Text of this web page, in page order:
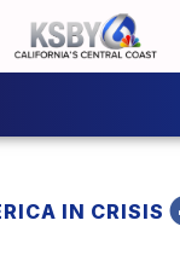
IN CRISIS